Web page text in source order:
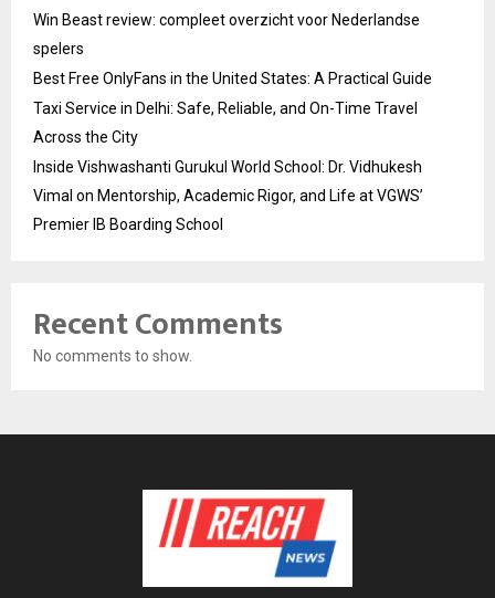
Win Beast review: compleet overzicht voor Nederlandse
spelers
Best Free OnlyFans in the United States: A Practical Guide
Taxi Service in Delhi: Safe, Reliable, and On-Time Travel
Across the City
Inside Vishwashanti Gurukul World School: Dr. Vidhukesh
Vimal on Mentorship, Academic Rigor, and Life at VGWS’
Premier IB Boarding School
Recent Comments
No comments to show.